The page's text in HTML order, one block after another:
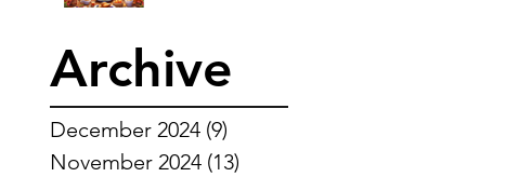
Archive
December 2024 (9)
November 2024 (13)